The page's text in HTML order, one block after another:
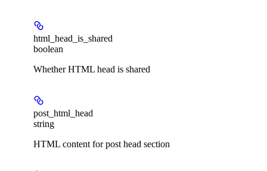
html_head_is_shared
boolean
Whether HTML head is shared
post_html_head
string
HTML content for post head section